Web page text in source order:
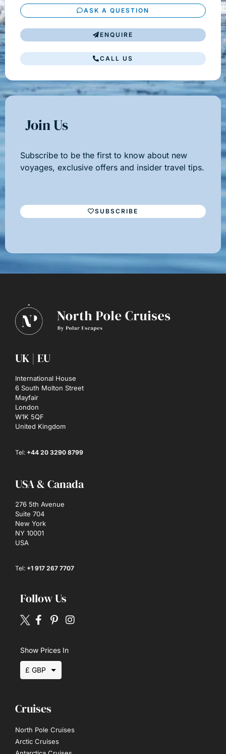
ASK A QUESTION
ENQUIRE
CALL US
Join Us
Subscribe to be the first to know about new
voyages, exclusive offers and insider travel tips.
SUBSCRIBE
UK | EU
International House
6 South Molton Street
Mayfair
London
W1K 5QF
United Kingdom
Tel: +44 20 3290 8799
USA & Canada
276 5th Avenue
Suite 704
New York
NY 10001
USA
Tel: +1 917 267 7707
Follow Us
Show Prices In
£ GBP
€ EUR
Cruises
North Pole Cruises
Arctic Cruises